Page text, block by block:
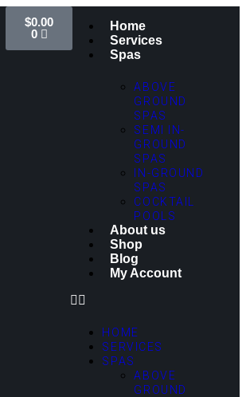
Home
Services
Spas
ABOVE
GROUND
SPAS
SEMI IN-
GROUND
SPAS
IN-GROUND
SPAS
COCKTAIL
POOLS
About us
Shop
Blog
My Account
HOME
SERVICES
SPAS
ABOVE
GROUND
$0.00
0